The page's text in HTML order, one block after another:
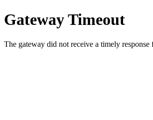
Gateway Timeout
The gateway did not receive a timely